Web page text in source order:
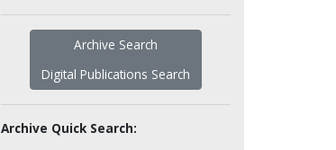
Archive Search
Digital Publications Search
Archive Quick Search: